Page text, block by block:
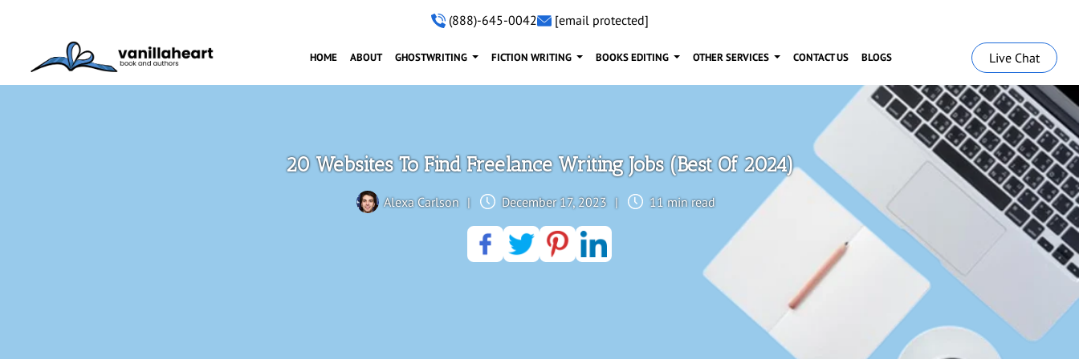
(888)-645-0042 [email protected]
HOME ABOUT GHOSTWRITING FICTION WRITING BOOKS EDITING OTHER SERVICES CONTACT US BLOGS Live Chat
20 Websites To Find Freelance Writing Jobs (Best Of 2024)
Alexa Carlson | December 17, 2023 | 11 min read